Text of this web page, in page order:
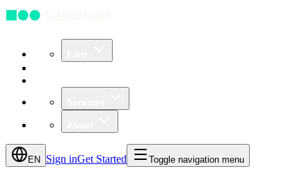
EN Sign inGet Started Toggle navigation menu